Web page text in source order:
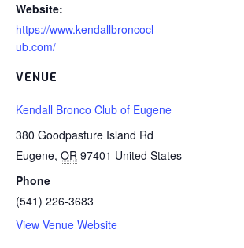
Website:
https://www.kendallbroncocl
ub.com/
VENUE
Kendall Bronco Club of Eugene
380 Goodpasture Island Rd
Eugene, OR 97401 United States
Phone
(541) 226-3683
View Venue Website